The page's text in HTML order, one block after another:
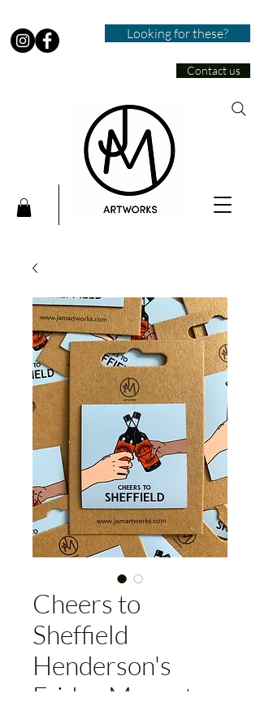
Looking for these?
Contact us
Cheers to
Sheffield
Henderson's
Fridge Magnet